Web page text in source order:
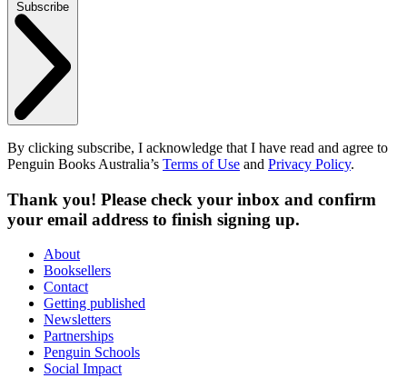
Subscribe
By clicking subscribe, I acknowledge that I have read and agree to
Penguin Books Australia’s Terms of Use and Privacy Policy.
Thank you! Please check your inbox and confirm
your email address to finish signing up.
About
Booksellers
Contact
Getting published
Newsletters
Partnerships
Penguin Schools
Social Impact